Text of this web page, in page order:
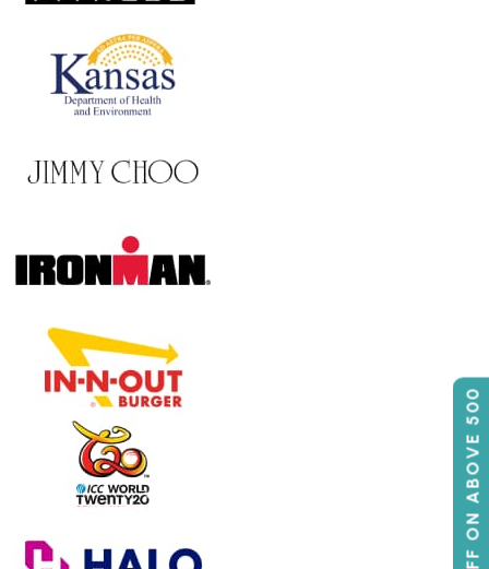
50% OFF ON ABOVE 500